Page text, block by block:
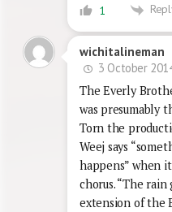
1
wichitalineman
3 October
The Everly
was presumably
Torn the
Weej says
happens” when
chorus. “The
extension of the